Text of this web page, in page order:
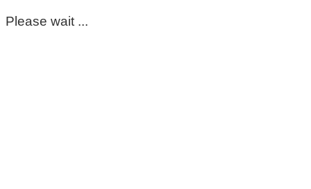
Please wait ...